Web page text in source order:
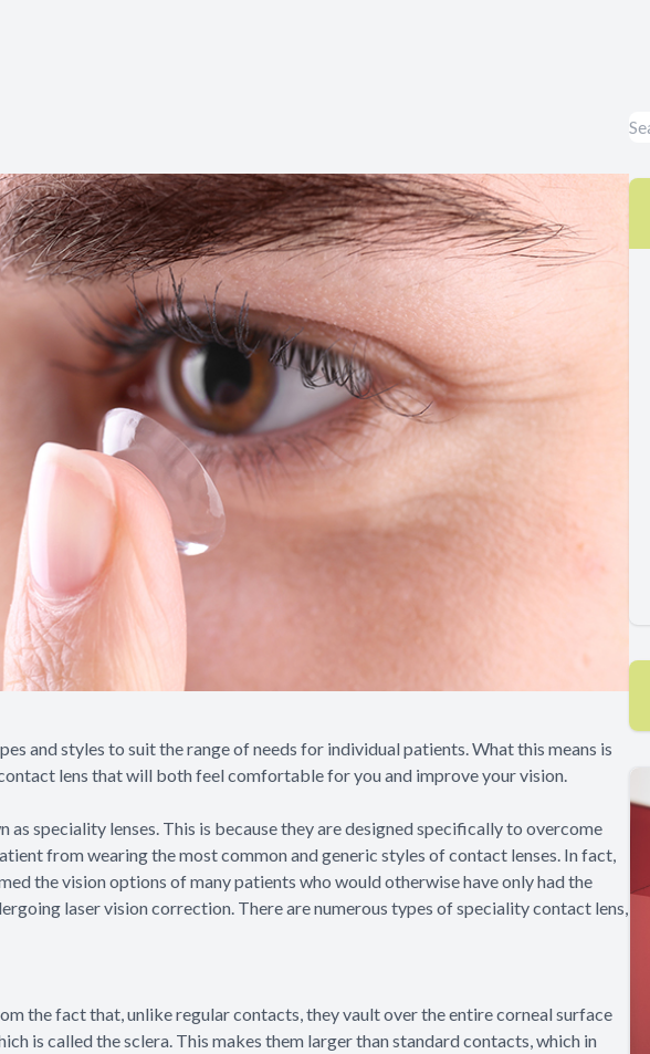
and styles to suit the range of needs for individual patients. What this means is
lens that will both feel comfortable for you and improve your vision.
as speciality lenses. This is because they are designed specifically to overcome
from wearing the most common and generic styles of contact lenses. In fact,
the vision options of many patients who would otherwise have only had the
laser vision correction. There are numerous types of speciality contact lens,
the fact that, unlike regular contacts, they vault over the entire corneal surface
is called the sclera. This makes them larger than standard contacts, which in